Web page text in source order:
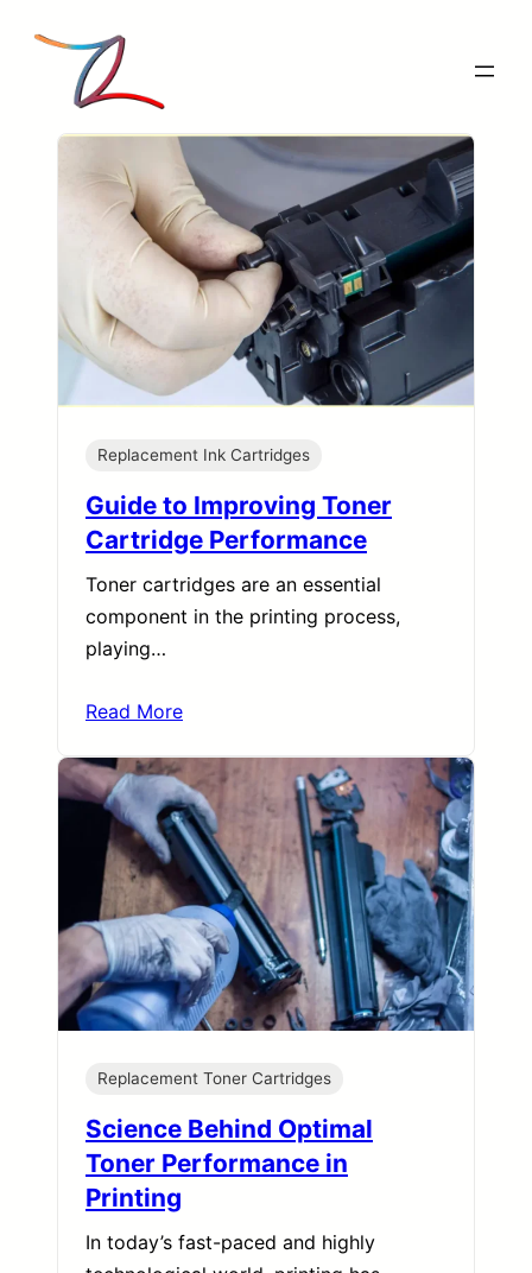
Skip
content
Replacement Ink Cartridges
Guide to Improving Toner
Cartridge Performance
Toner cartridges are an essential
component in the printing process,
playing…
Read More
Replacement Toner Cartridges
Science Behind Optimal
Toner Performance in
Printing
In today’s fast-paced and highly